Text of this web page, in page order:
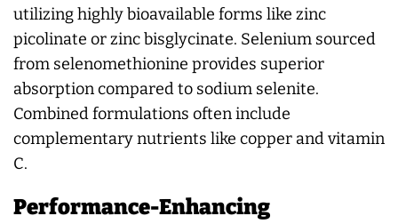
utilizing highly bioavailable forms like zinc
picolinate or zinc bisglycinate. Selenium sourced
from selenomethionine provides superior
absorption compared to sodium selenite.
Combined formulations often include
complementary nutrients like copper and vitamin
C.
Performance-Enhancing